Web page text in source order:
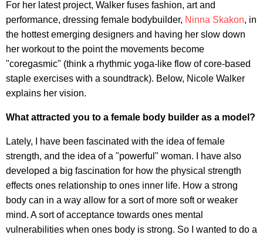
For her latest project, Walker fuses fashion, art and
performance, dressing female bodybuilder, Ninna Skakon, in
the hottest emerging designers and having her slow down
her workout to the point the movements become
"coregasmic" (think a rhythmic yoga-like flow of core-based
staple exercises with a soundtrack). Below, Nicole Walker
explains her vision.
What attracted you to a female body builder as a model?
Lately, I have been fascinated with the idea of female
strength, and the idea of a "powerful" woman. I have also
developed a big fascination for how the physical strength
effects ones relationship to ones inner life. How a strong
body can in a way allow for a sort of more soft or weaker
mind. A sort of acceptance towards ones mental
vulnerabilities when ones body is strong. So I wanted to do a